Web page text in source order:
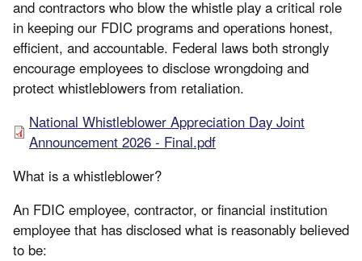
and contractors who blow the whistle play a critical role
in keeping our FDIC programs and operations honest,
efficient, and accountable. Federal laws both strongly
encourage employees to disclose wrongdoing and
protect whistleblowers from retaliation.
National Whistleblower Appreciation Day Joint
Announcement 2026 - Final.pdf
What is a whistleblower?
An FDIC employee, contractor, or financial institution
employee that has disclosed what is reasonably believed
to be: